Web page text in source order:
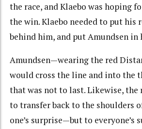
the race, and Klaebo was hoping
the win. Klaebo needed to put his
behind him, and put Amundsen in
Amundsen—wearing the red
would cross the line and into the
that was not to last. Likewise, the
to transfer back to the shoulders
one’s surprise—but to everyone’s